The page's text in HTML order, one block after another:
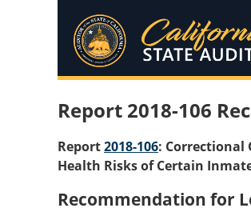
Report 2018-106
Report2018-106: Correctional
Health Risks of Certain
Recommendation for